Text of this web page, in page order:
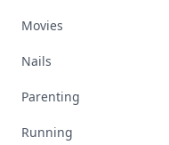
Movies
Nails
Parenting
Running